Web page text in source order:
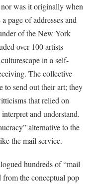
was it originally when
page of addresses and
of the New York
over 100 artists
in a self-
The collective
to send out their art; they
that relied on
and understand.
alternative to the
the mail service.
hundreds of “mail
from the conceptual pop